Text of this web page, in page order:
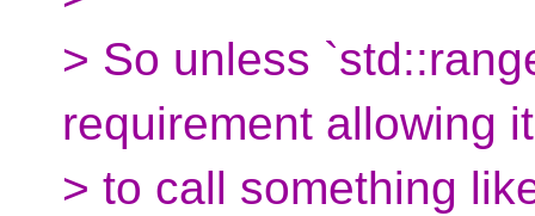
> So unless
requirement allowing it
> to call something